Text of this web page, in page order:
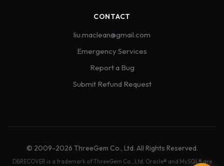
CONTACT
liu.maclean@gmail.com
Emergency Services
Report a Bug
Submit Refund Request
© 2009-2026 ThreeGem Co., Ltd. All Rights Reserved.
DBRECOVER is a trademark of ThreeGem Co., Ltd. Oracle® and MySQL® are